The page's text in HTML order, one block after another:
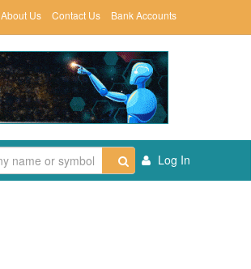
About Us Contact Us Bank Accounts
Log In